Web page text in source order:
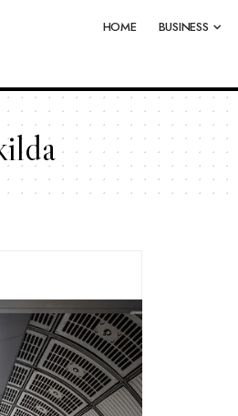
HOME BUSINESS